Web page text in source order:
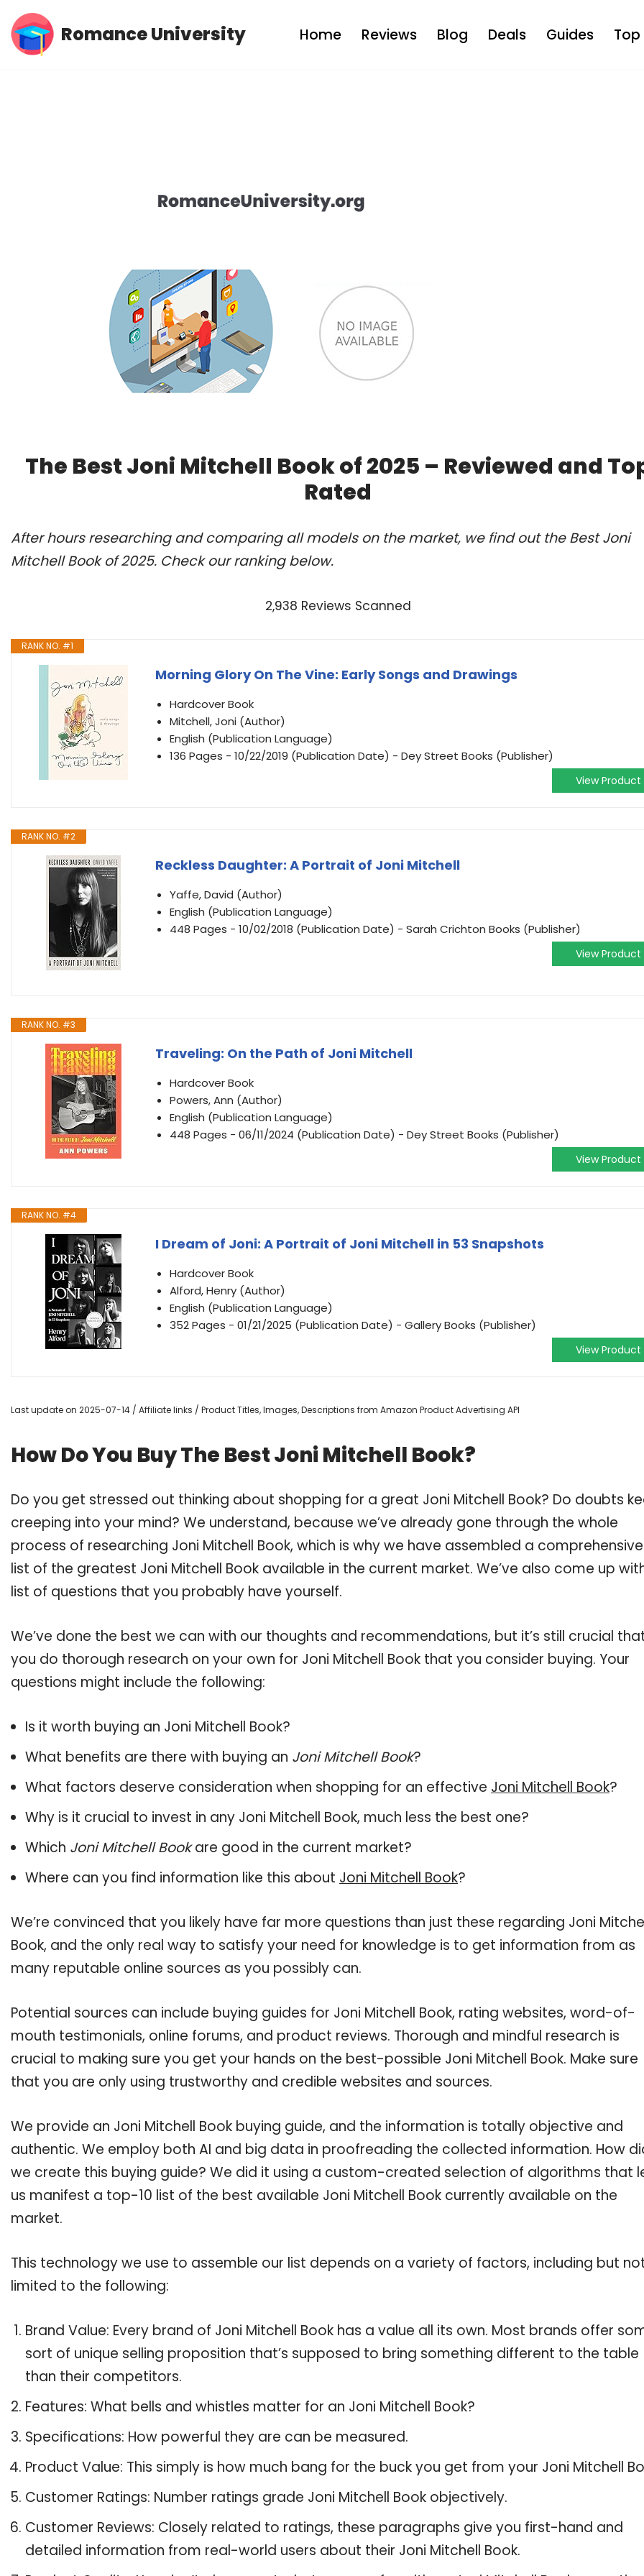
Skip
Romance University Home Reviews Blog Deals Guides Top
The Best Joni Mitchell Book of 2025 – Reviewed and
Rated
After hours researching and comparing all models on the market, we find out the Best Joni
Mitchell Book of 2025. Check our ranking below.
2,938 Reviews Scanned
RANK NO. #1
Morning Glory On The Vine: Early Songs and Drawings
Hardcover Book
Mitchell, Joni (Author)
English (Publication Language)
136 Pages - 10/22/2019 (Publication Date) - Dey Street Books (Publisher)
View Product
RANK NO. #2
Reckless Daughter: A Portrait of Joni Mitchell
Yaffe, David (Author)
English (Publication Language)
448 Pages - 10/02/2018 (Publication Date) - Sarah Crichton Books (Publisher)
View Product
RANK NO. #3
Traveling: On the Path of Joni Mitchell
Hardcover Book
Powers, Ann (Author)
English (Publication Language)
448 Pages - 06/11/2024 (Publication Date) - Dey Street Books (Publisher)
View Product
RANK NO. #4
I Dream of Joni: A Portrait of Joni Mitchell in 53 Snapshots
Hardcover Book
Alford, Henry (Author)
English (Publication Language)
352 Pages - 01/21/2025 (Publication Date) - Gallery Books (Publisher)
View Product
Last update on 2025-07-14 / Affiliate links / Product Titles, Images, Descriptions from Amazon Product Advertising API
How Do You Buy The Best Joni Mitchell Book?
Do you get stressed out thinking about shopping for a great Joni Mitchell Book? Do doubts
creeping into your mind? We understand, because we’ve already gone through the whole
process of researching Joni Mitchell Book, which is why we have assembled a comprehensive
list of the greatest Joni Mitchell Book available in the current market. We’ve also come up
list of questions that you probably have yourself.
We’ve done the best we can with our thoughts and recommendations, but it’s still crucial
you do thorough research on your own for Joni Mitchell Book that you consider buying. Your
questions might include the following:
Is it worth buying an Joni Mitchell Book?
What benefits are there with buying an Joni Mitchell Book?
What factors deserve consideration when shopping for an effective Joni Mitchell Book?
Why is it crucial to invest in any Joni Mitchell Book, much less the best one?
Which Joni Mitchell Bookare good in the current market?
Where can you find information like this about Joni Mitchell Book?
We’re convinced that you likely have far more questions than just these regarding Joni
Book, and the only real way to satisfy your need for knowledge is to get information from as
many reputable online sources as you possibly can.
Potential sources can include buying guides for Joni Mitchell Book, rating websites, word-of-
mouth testimonials, online forums, and product reviews. Thorough and mindful research is
crucial to making sure you get your hands on the best-possible Joni Mitchell Book. Make sure
that you are only using trustworthy and credible websites and sources.
We provide an Joni Mitchell Book buying guide, and the information is totally objective and
authentic. We employ both AI and big data in proofreading the collected information. How
we create this buying guide? We did it using a custom-created selection of algorithms that
us manifest a top-10 list of the best available Joni Mitchell Book currently available on the
market.
This technology we use to assemble our list depends on a variety of factors, including but
limited to the following:
Brand Value: Every brand of Joni Mitchell Book has a value all its own. Most brands offer
sort of unique selling proposition that’s supposed to bring something different to the table
than their competitors.
Features: What bells and whistles matter for an Joni Mitchell Book?
Specifications: How powerful they are can be measured.
Product Value: This simply is how much bang for the buck you get from your Joni Mitchell
Customer Ratings: Number ratings grade Joni Mitchell Book objectively.
Customer Reviews: Closely related to ratings, these paragraphs give you first-hand and
detailed information from real-world users about their Joni Mitchell Book.